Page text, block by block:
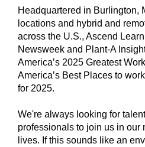
Headquartered in Burlington,
locations and hybrid and
across the U.S., Ascend
Newsweek and Plant-A
America’s 2025 Greatest
America’s Best Places to
for 2025.
We're always looking for
professionals to join us in our
lives. If this sounds like an